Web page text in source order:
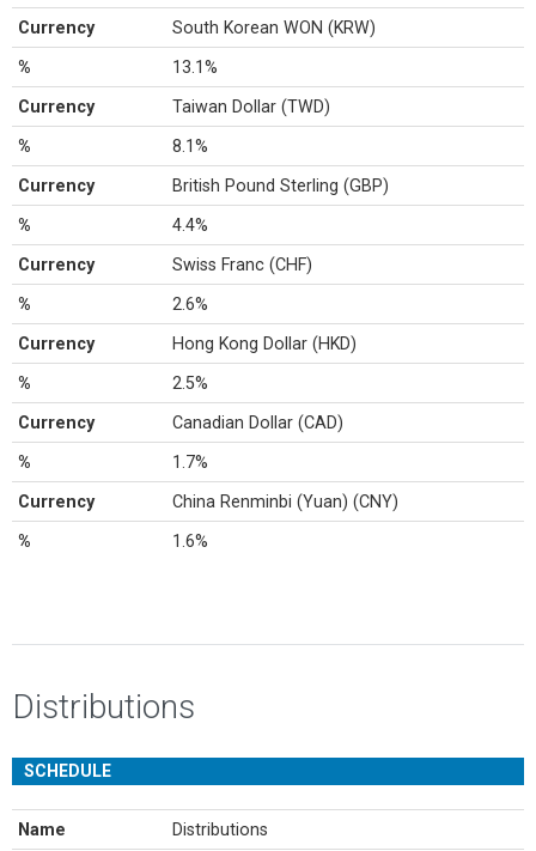
Currency South Korean WON (KRW)
% 13.1%
Currency Taiwan Dollar (TWD)
% 8.1%
Currency British Pound Sterling (GBP)
% 4.4%
Currency Swiss Franc (CHF)
% 2.6%
Currency Hong Kong Dollar (HKD)
% 2.5%
Currency Canadian Dollar (CAD)
% 1.7%
Currency China Renminbi (Yuan) (CNY)
% 1.6%
Distributions
SCHEDULE
Name Distributions